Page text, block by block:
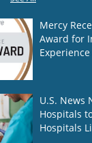
Mercy
Award for
U.S. News
Hospitals
Hospitals